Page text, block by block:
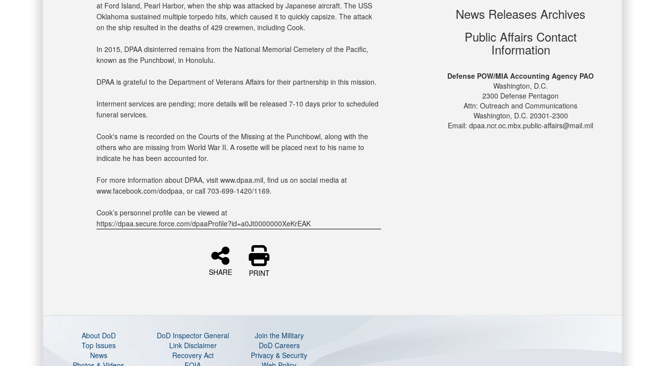
at Ford Island, Pearl Harbor, when the ship was attacked by Japanese aircraft. The USS
Oklahoma sustained multiple torpedo hits, which caused it to quickly capsize. The attack
on the ship resulted in the deaths of 429 crewmen, including Cook.
In 2015, DPAA disinterred remains from the National Memorial Cemetery of the Pacific,
known as the Punchbowl, in Honolulu.
DPAA is grateful to the Department of Veterans Affairs for their partnership in this mission.
Interment services are pending; more details will be released 7-10 days prior to scheduled
funeral services.
Cook's name is recorded on the Courts of the Missing at the Punchbowl, along with the
others who are missing from World War II. A rosette will be placed next to his name to
indicate he has been accounted for.
For more information about DPAA, visit www.dpaa.mil, find us on social media at
www.facebook.com/dodpaa, or call 703-699-1420/1169.
Cook’s personnel profile can be viewed at
https://dpaa.secure.force.com/dpaaProfile?id=a0Jt0000000XeKrEAK
SHARE PRINT
News Releases Archives
Public Affairs Contact
Information
Defense POW/MIA Accounting Agency PAO
Washington, D.C.
2300 Defense Pentagon
Attn: Outreach and Communications
Washington, D.C. 20301-2300
Email: dpaa.ncr.oc.mbx.public-affairs@mail.mil
About DoD DoD Inspector General
Join the Military
Top Issues
Link Disclaimer
DoD Careers
News
Recovery Act
Privacy & Security